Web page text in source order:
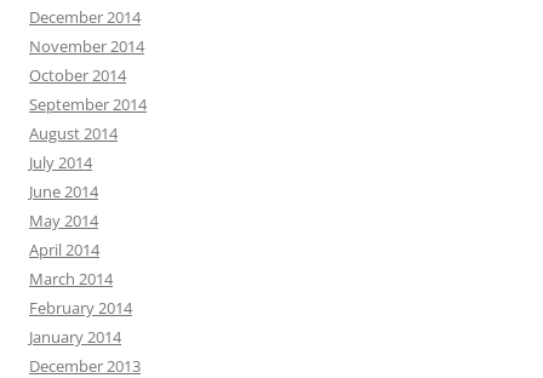
December 2014
November 2014
October 2014
September 2014
August 2014
July 2014
June 2014
May 2014
April 2014
March 2014
February 2014
January 2014
December 2013